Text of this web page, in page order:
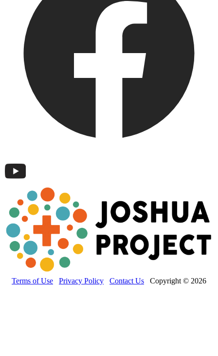
Terms of Use Privacy Policy Contact Us Copyright © 2026